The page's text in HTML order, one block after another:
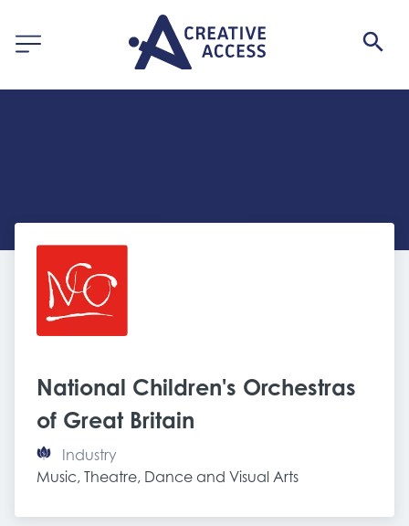
National Children's Orchestras
of Great Britain
Industry
Music, Theatre, Dance and Visual Arts